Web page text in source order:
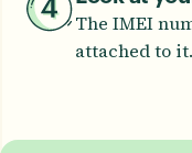
The IMEI
attached to it.